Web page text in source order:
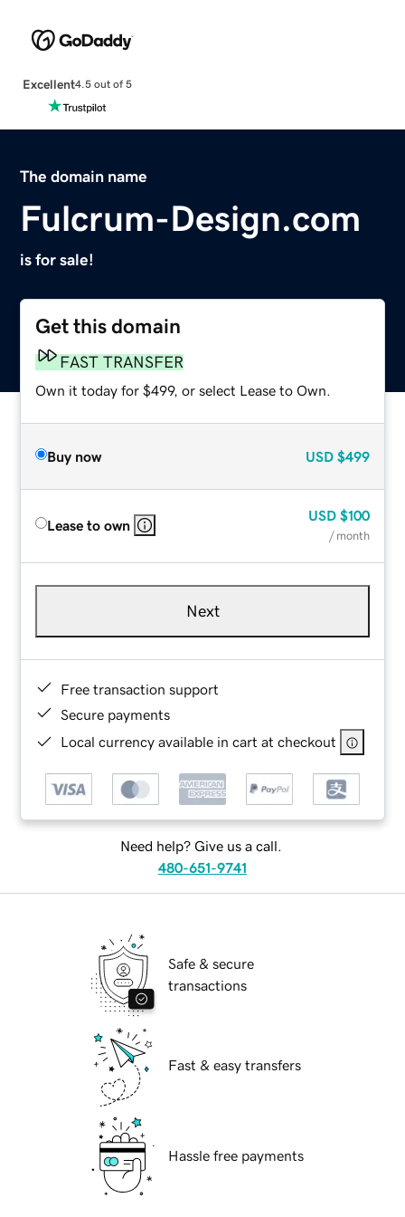
Excellent4.5 out of 5
The domain name
Fulcrum-Design.com
is for sale!
Get this domain
FAST TRANSFER
Own it today for $499, or select Lease to Own.
Buy now USD $499
Lease to own
USD $100
/ month
Next
Free transaction support
Secure payments
Local currency available in cart at checkout
Need help? Give us a call.
480-651-9741
Safe & secure
transactions
Fast & easy transfers
Hassle free payments